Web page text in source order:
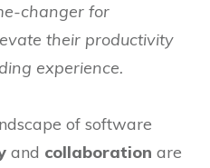
changer for
their productivity
experience.
of software
and collaboration are